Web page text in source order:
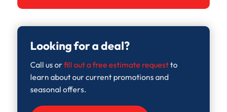
Looking for a deal?
Call us orfill out a free estimate requestto
learn about our current promotions and
seasonal offers.